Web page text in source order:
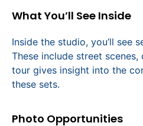
What You’ll See Inside
Inside the studio, you’ll see
These include street scenes,
tour gives insight into the
these sets.
Photo Opportunities